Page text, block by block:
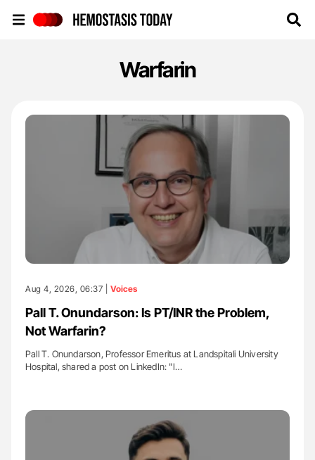
Warfarin
Aug 4, 2026, 06:37 | Voices
Pall T. Onundarson: Is PT/INR the Problem,
Not Warfarin?
Pall T. Onundarson, Professor Emeritus at Landspitali University
Hospital, shared a post on LinkedIn: "I…